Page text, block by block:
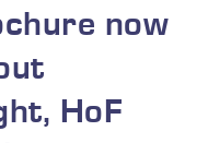
now
HoF